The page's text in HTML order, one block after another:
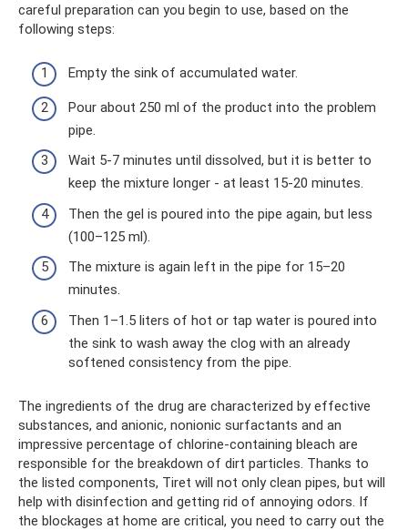
careful preparation can you begin to use, based on the
following steps:
Empty the sink of accumulated water.
Pour about 250 ml of the product into the problem
pipe.
Wait 5-7 minutes until dissolved, but it is better to
keep the mixture longer - at least 15-20 minutes.
Then the gel is poured into the pipe again, but less
(100–125 ml).
The mixture is again left in the pipe for 15–20
minutes.
Then 1–1.5 liters of hot or tap water is poured into
the sink to wash away the clog with an already
softened consistency from the pipe.
The ingredients of the drug are characterized by effective
substances, and anionic, nonionic surfactants and an
impressive percentage of chlorine-containing bleach are
responsible for the breakdown of dirt particles. Thanks to
the listed components, Tiret will not only clean pipes, but will
help with disinfection and getting rid of annoying odors. If
the blockages at home are critical, you need to carry out the